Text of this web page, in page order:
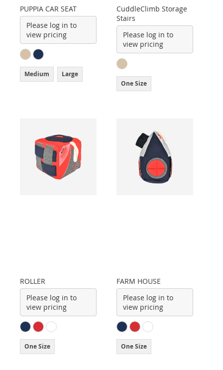
PUPPIA CAR SEAT
Please log in to
view pricing
Medium Large
CuddleClimb Storage
Stairs
Please log in to
view pricing
One Size
ROLLER
Please log in to
view pricing
One Size
FARM HOUSE
Please log in to
view pricing
One Size